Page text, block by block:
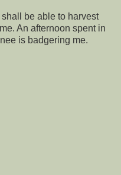
be able to harvest
An afternoon spent in
is badgering me.